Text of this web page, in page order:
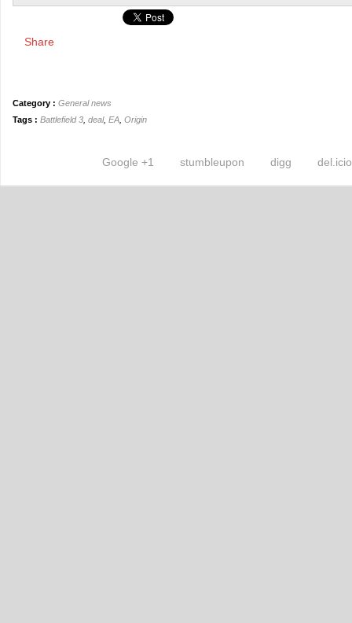
Share
Category : General news
Tags : Battlefield 3 deal, EA Origin
digg
stumbleupon
Google +1